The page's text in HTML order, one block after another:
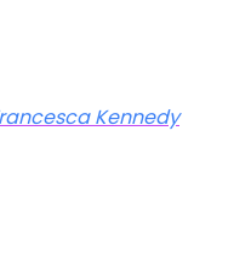
Kennedy